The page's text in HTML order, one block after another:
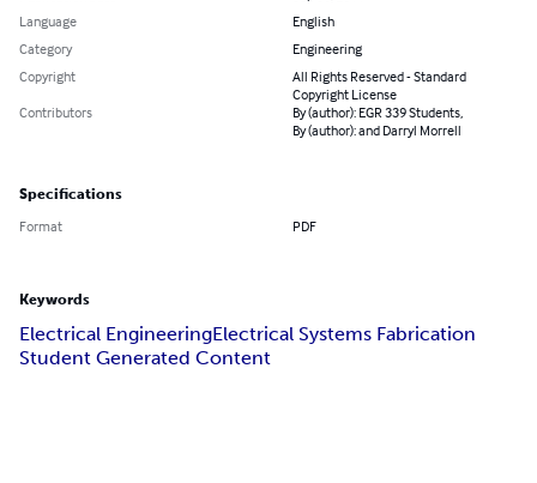
Language
English
Category
Engineering
Copyright
All Rights Reserved - Standard
Copyright License
Contributors
By (author): EGR 339 Students,
By (author): and Darryl Morrell
Specifications
Format PDF
Keywords
Electrical EngineeringElectrical Systems Fabrication
Student Generated Content